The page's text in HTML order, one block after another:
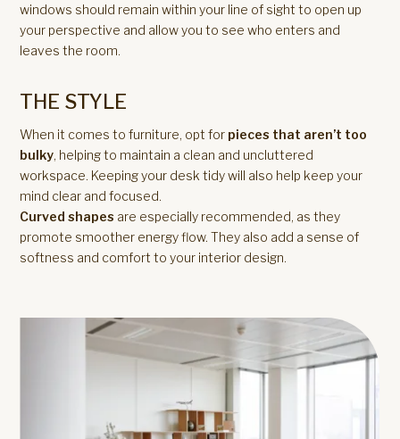
windows should remain within your line of sight to open up
your perspective and allow you to see who enters and
leaves the room.
THE STYLE
When it comes to furniture, opt for pieces that aren’t too
bulky, helping to maintain a clean and uncluttered
workspace. Keeping your desk tidy will also help keep your
mind clear and focused.
Curved shapes are especially recommended, as they
promote smoother energy flow. They also add a sense of
softness and comfort to your interior design.